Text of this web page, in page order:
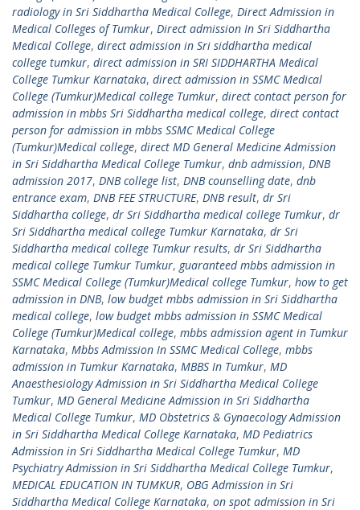
radiology in Sri Siddhartha Medical College, Direct Admission in
Medical Colleges of Tumkur, Direct admission In Sri Siddhartha
Medical College, direct admission in Sri siddhartha medical
college tumkur, direct admission in SRI SIDDHARTHA Medical
College Tumkur Karnataka, direct admission in SSMC Medical
College (Tumkur)Medical college Tumkur, direct contact person for
admission in mbbs Sri Siddhartha medical college, direct contact
person for admission in mbbs SSMC Medical College
(Tumkur)Medical college, direct MD General Medicine Admission
in Sri Siddhartha Medical College Tumkur, dnb admission, DNB
admission 2017, DNB college list, DNB counselling date, dnb
entrance exam, DNB FEE STRUCTURE, DNB result, dr Sri
Siddhartha college, dr Sri Siddhartha medical college Tumkur, dr
Sri Siddhartha medical college Tumkur Karnataka, dr Sri
Siddhartha medical college Tumkur results, dr Sri Siddhartha
medical college Tumkur Tumkur, guaranteed mbbs admission in
SSMC Medical College (Tumkur)Medical college Tumkur, how to get
admission in DNB, low budget mbbs admission in Sri Siddhartha
medical college, low budget mbbs admission in SSMC Medical
College (Tumkur)Medical college, mbbs admission agent in Tumkur
Karnataka, Mbbs Admission In SSMC Medical College, mbbs
admission in Tumkur Karnataka, MBBS In Tumkur, MD
Anaesthesiology Admission in Sri Siddhartha Medical College
Tumkur, MD General Medicine Admission in Sri Siddhartha
Medical College Tumkur, MD Obstetrics & Gynaecology Admission
in Sri Siddhartha Medical College Karnataka, MD Pediatrics
Admission in Sri Siddhartha Medical College Tumkur, MD
Psychiatry Admission in Sri Siddhartha Medical College Tumkur,
MEDICAL EDUCATION IN TUMKUR, OBG Admission in Sri
Siddhartha Medical College Karnataka, on spot admission in Sri